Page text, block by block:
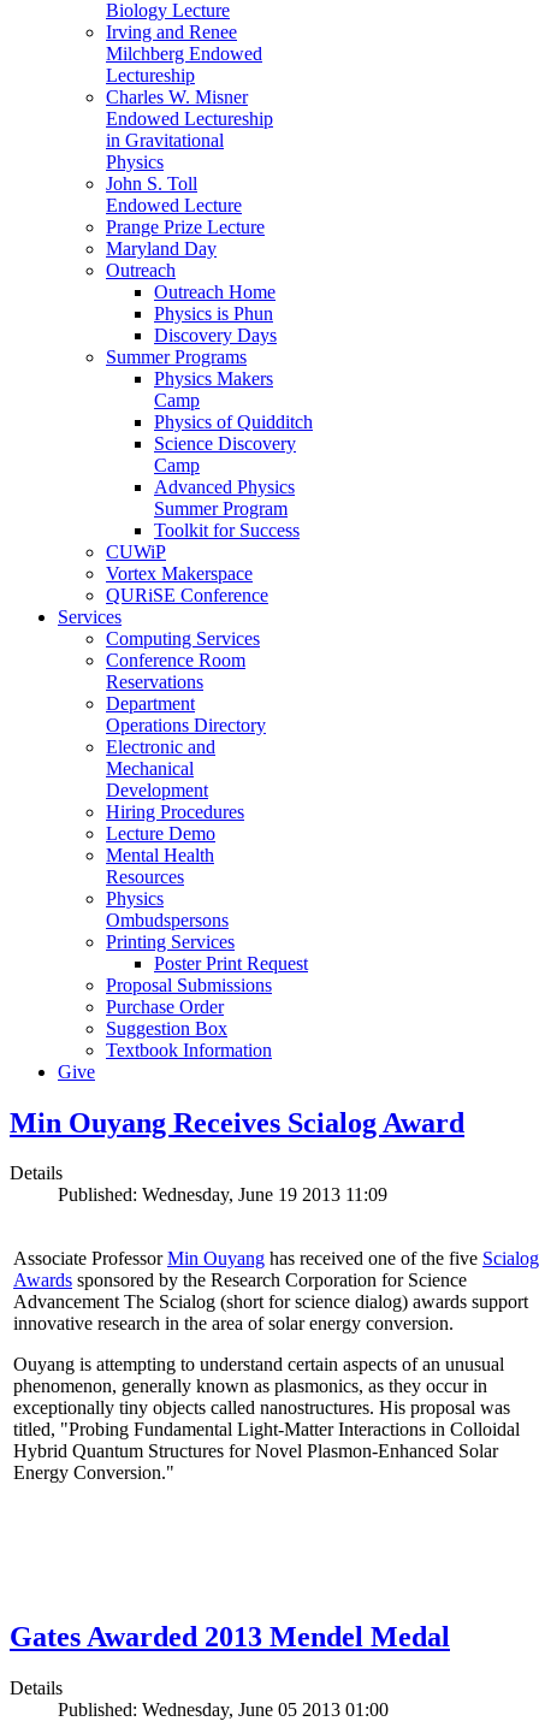
Biology Lecture
Irving and Renee
Milchberg Endowed
Lectureship
Charles W. Misner
Endowed Lectureship
in Gravitational
Physics
John S. Toll
Endowed Lecture
Prange Prize Lecture
Maryland Day
Outreach
Outreach Home
Physics is Phun
Discovery Days
Summer Programs
Physics Makers
Camp
Physics of Quidditch
Science Discovery
Camp
Advanced Physics
Summer Program
Toolkit for Success
CUWiP
Vortex Makerspace
QURiSE Conference
Services
Computing Services
Conference Room
Reservations
Department
Operations Directory
Electronic and
Mechanical
Development
Hiring Procedures
Lecture Demo
Mental Health
Resources
Physics
Ombudspersons
Printing Services
Poster Print Request
Proposal Submissions
Purchase Order
Suggestion Box
Textbook Information
Give
Min Ouyang Receives Scialog Award
Details
Published: Wednesday, June 19 2013 11:09
Associate ProfessorMin Ouyang has received one of the five Scialog
Awards sponsored by the Research Corporation for Science
Advancement The Scialog (short for science dialog) awards support
innovative research in the area of solar energy conversion.
Ouyang is attempting to understand certain aspects of an unusual
phenomenon, generally known as plasmonics, as they occur in
exceptionally tiny objects called nanostructures. His proposal was
titled, "Probing Fundamental Light-Matter Interactions in Colloidal
Hybrid Quantum Structures for Novel Plasmon-Enhanced Solar
Energy Conversion."
Gates Awarded 2013 Mendel Medal
Details
Published: Wednesday, June 05 2013 01:00